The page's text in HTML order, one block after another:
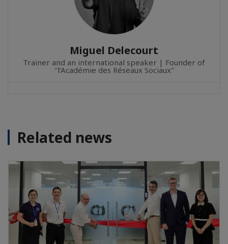
Miguel Delecourt
Trainer and an international speaker | Founder of
"l’Académie des Réseaux Sociaux"
Related news